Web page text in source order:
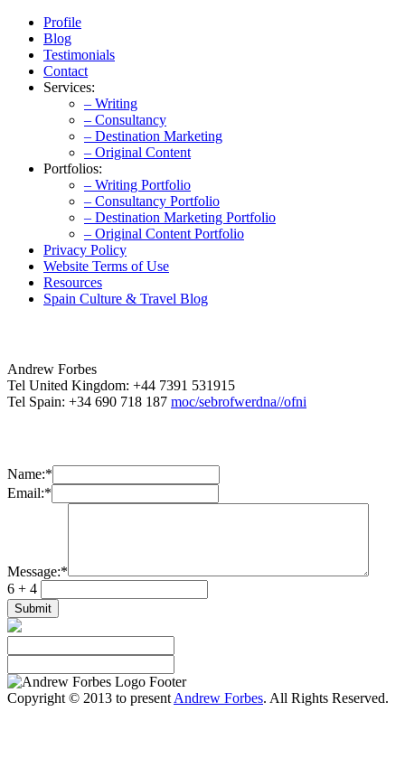
Profile
Blog
Testimonials
Contact
Services:
– Writing
– Consultancy
– Destination Marketing
– Original Content
Portfolios:
– Writing Portfolio
– Consultancy Portfolio
– Destination Marketing Portfolio
– Original Content Portfolio
Privacy Policy
Website Terms of Use
Resources
Spain Culture & Travel Blog
Andrew Forbes
Tel United Kingdom: +44 7391 531915
Tel Spain: +34 690 718 187 moc/sebrofwerdna//ofni
Name:*
Email:*
Message:*
6 + 4
Copyright © 2013 to present Andrew Forbes. All Rights Reserved.